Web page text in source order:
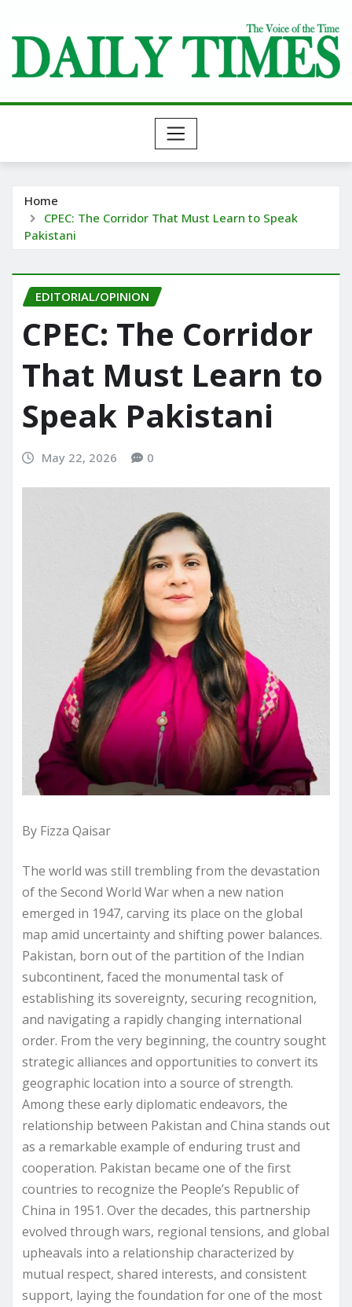
content
Home
CPEC: The Corridor That Must Learn to Speak
Pakistani
EDITORIAL/OPINION
CPEC: The Corridor
That Must Learn to
Speak Pakistani
May 22, 2026 0
By Fizza Qaisar
The world was still trembling from the devastation
of the Second World War when a new nation
emerged in 1947, carving its place on the global
map amid uncertainty and shifting power balances.
Pakistan, born out of the partition of the Indian
subcontinent, faced the monumental task of
establishing its sovereignty, securing recognition,
and navigating a rapidly changing international
order. From the very beginning, the country sought
strategic alliances and opportunities to convert its
geographic location into a source of strength.
Among these early diplomatic endeavors, the
relationship between Pakistan and China stands out
as a remarkable example of enduring trust and
cooperation. Pakistan became one of the first
countries to recognize the People’s Republic of
China in 1951. Over the decades, this partnership
evolved through wars, regional tensions, and global
upheavals into a relationship characterized by
mutual respect, shared interests, and consistent
support, laying the foundation for one of the most